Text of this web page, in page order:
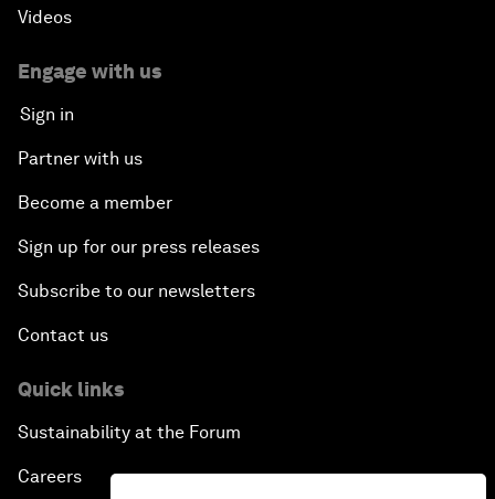
Videos
Engage with us
Sign in
Partner with us
Become a member
Sign up for our press releases
Subscribe to our newsletters
Contact us
Quick links
Sustainability at the Forum
Careers